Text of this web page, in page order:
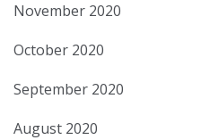
November 2020
October 2020
September 2020
August 2020